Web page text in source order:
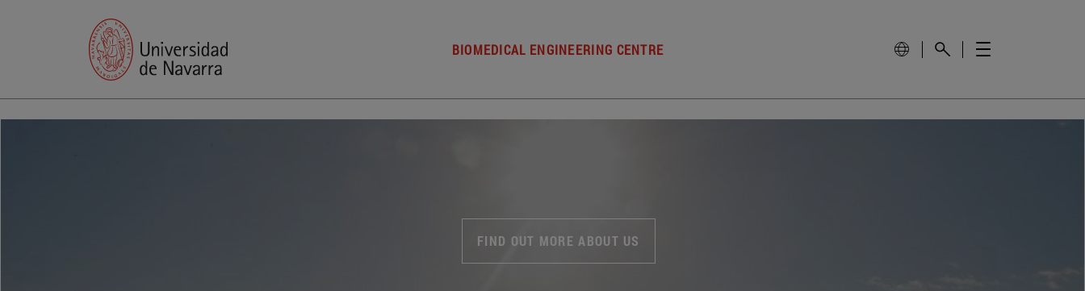
BIOMEDICAL ENGINEERING CENTRE
FIND OUT MORE ABOUT US